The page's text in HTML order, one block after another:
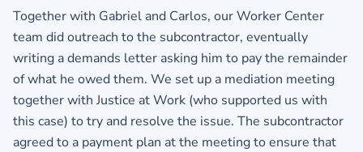
Together with Gabriel and Carlos, our Worker Center
team did outreach to the subcontractor, eventually
writing a demands letter asking him to pay the remainder
of what he owed them. We set up a mediation meeting
together with Justice at Work (who supported us with
this case) to try and resolve the issue. The subcontractor
agreed to a payment plan at the meeting to ensure that